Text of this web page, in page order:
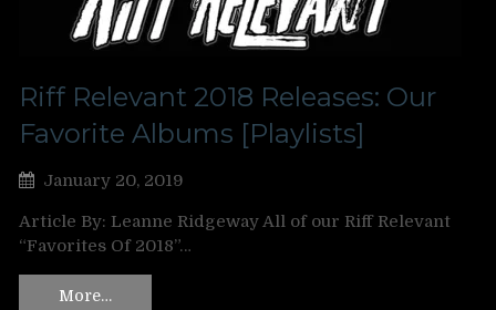
Riff Relevant 2018 Releases: Our
Favorite Albums [Playlists]
January 20, 2019
Article By: Leanne Ridgeway All of our Riff Relevant
“Favorites Of 2018”…
More…